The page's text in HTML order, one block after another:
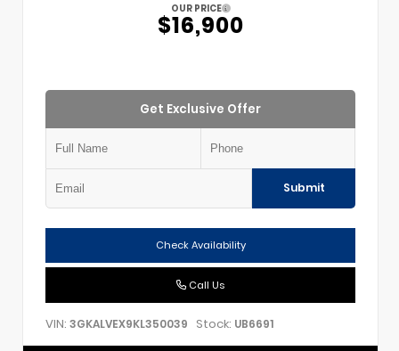
OUR PRICE
$16,900
Get Exclusive Offer
Submit
Check Availability
Call Us
VIN: 3GKALVEX9KL350039 Stock: UB6691